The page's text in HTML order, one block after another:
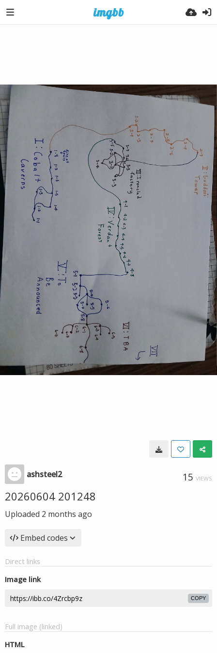
ashsteel2 15 VIEWS
20260604 201248
Uploaded 2 months ago
Embed codes
Direct links
Image link
COPY
Full image (linked)
HTML